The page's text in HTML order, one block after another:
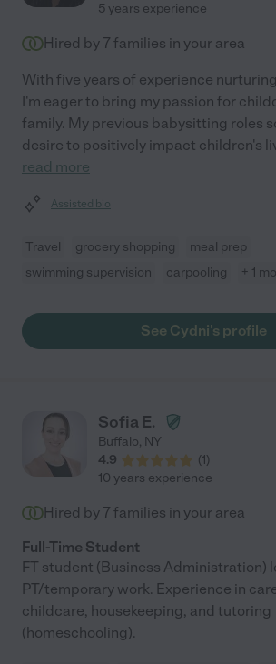
5 years experience
Hired by 7 families in your area
With five years of experience
I'm eager to bring my passion for
family. My previous babysitting roles
desire to positively impact children's
read more
Assisted bio
Travel grocery shopping
meal prep
swimming supervision
carpooling + 1
See Cydni's profile
Sofia E.
Buffalo, NY
4.9
(1)
10 years experience
Hired by 7 families in your area
Full-Time Student
FT student (Business Administration)
PT/temporary work. Experience in
childcare, housekeeping, and tutoring
(homeschooling).